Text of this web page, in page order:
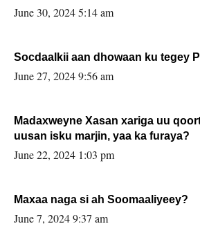
June 30, 2024 5:14 am
Socdaalkii aan dhowaan ku tegey
June 27, 2024 9:56 am
Madaxweyne Xasan xariga uu
uusan isku marjin, yaa ka furaya?
June 22, 2024 1:03 pm
Maxaa naga si ah Soomaaliyeey?
June 7, 2024 9:37 am